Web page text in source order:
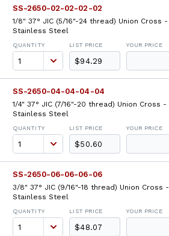
SS-2650-02-02-02-02
1/8" 37° JIC (5/16"-24 thread) Union Cross -
Stainless Steel
QUANTITY LIST PRICE
$94.29
YOUR PRICE
SS-2650-04-04-04-04
1/4" 37° JIC (7/16"-20 thread) Union Cross -
Stainless Steel
QUANTITY LIST PRICE
$50.60
YOUR PRICE
SS-2650-06-06-06-06
3/8" 37° JIC (9/16"-18 thread) Union Cross -
Stainless Steel
QUANTITY LIST PRICE
$48.07
YOUR PRICE